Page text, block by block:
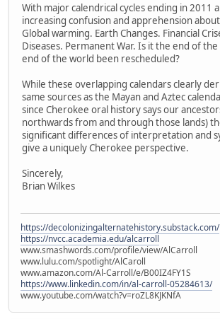
With major calendrical cycles ending in 2011
increasing confusion and apprehension
Global warming. Earth Changes. Financial
Diseases. Permanent War. Is it the end of
end of the world been rescheduled?
While these overlapping calendars clearly
same sources as the Mayan and Aztec
since Cherokee oral history says our
northwards from and through those lands)
significant differences of interpretation and
give a uniquely Cherokee perspective.
Sincerely,
Brian Wilkes
https://decolonizingalternatehistory.substack.com/
https://nvcc.academia.edu/alcarroll
www.smashwords.com/profile/view/AlCarroll
www.lulu.com/spotlight/AlCaroll
www.amazon.com/Al-Carroll/e/B00IZ4FY1S
https://www.linkedin.com/in/al-carroll-05284613/
www.youtube.com/watch?v=roZL8KJKNfA